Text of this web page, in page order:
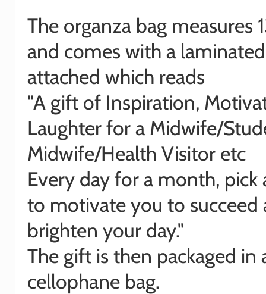
The organza bag measures
and comes with a
attached which reads
"A gift of Inspiration,
Laughter for a Midwife/
Midwife/Health Visitor etc
Every day for a month, pick
to motivate you to succeed
brighten your day."
The gift is then packaged in
cellophane bag.